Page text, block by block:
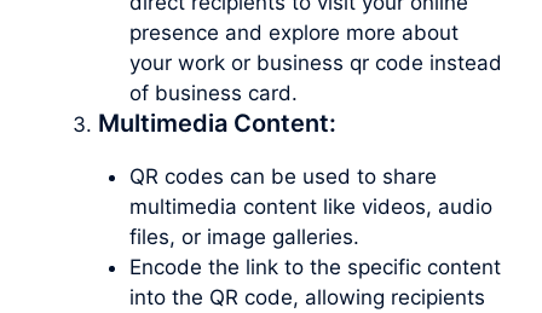
presence and explore more about
your work or business qr code instead
of business card.
Multimedia Content:
QR codes can be used to share
multimedia content like videos, audio
files, or image galleries.
Encode the link to the specific content
into the QR code, allowing recipients